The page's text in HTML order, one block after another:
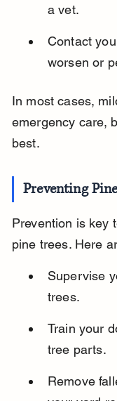
a vet.
Contact
worsen or
In most cases,
emergency care,
best.
Preventing
Prevention is key
pine trees. Here
Supervise
trees.
Train your
tree parts.
Remove